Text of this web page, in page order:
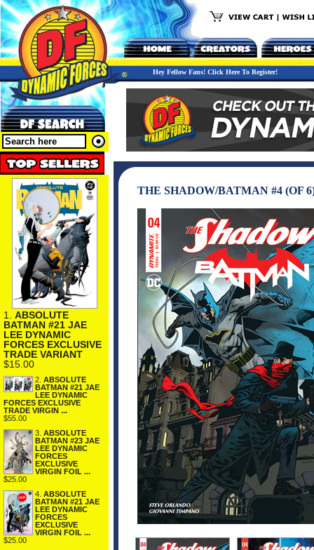
Hey Fellow Fans! Click Here To Register!
1. ABSOLUTE
BATMAN #21 JAE
LEE DYNAMIC
FORCES EXCLUSIVE
TRADE VARIANT
$15.00
2. ABSOLUTE
BATMAN #21 JAE
LEE DYNAMIC
FORCES EXCLUSIVE
TRADE VIRGIN ...
$55.00
3. ABSOLUTE
BATMAN #23 JAE
LEE DYNAMIC
FORCES
EXCLUSIVE
VIRGIN FOIL ...
$25.00
4. ABSOLUTE
BATMAN #21 JAE
LEE DYNAMIC
FORCES
EXCLUSIVE
VIRGIN FOIL ...
$25.00
THE SHADOW/BATMAN #4 (OF